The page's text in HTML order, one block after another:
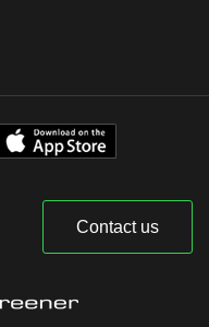
Contact us